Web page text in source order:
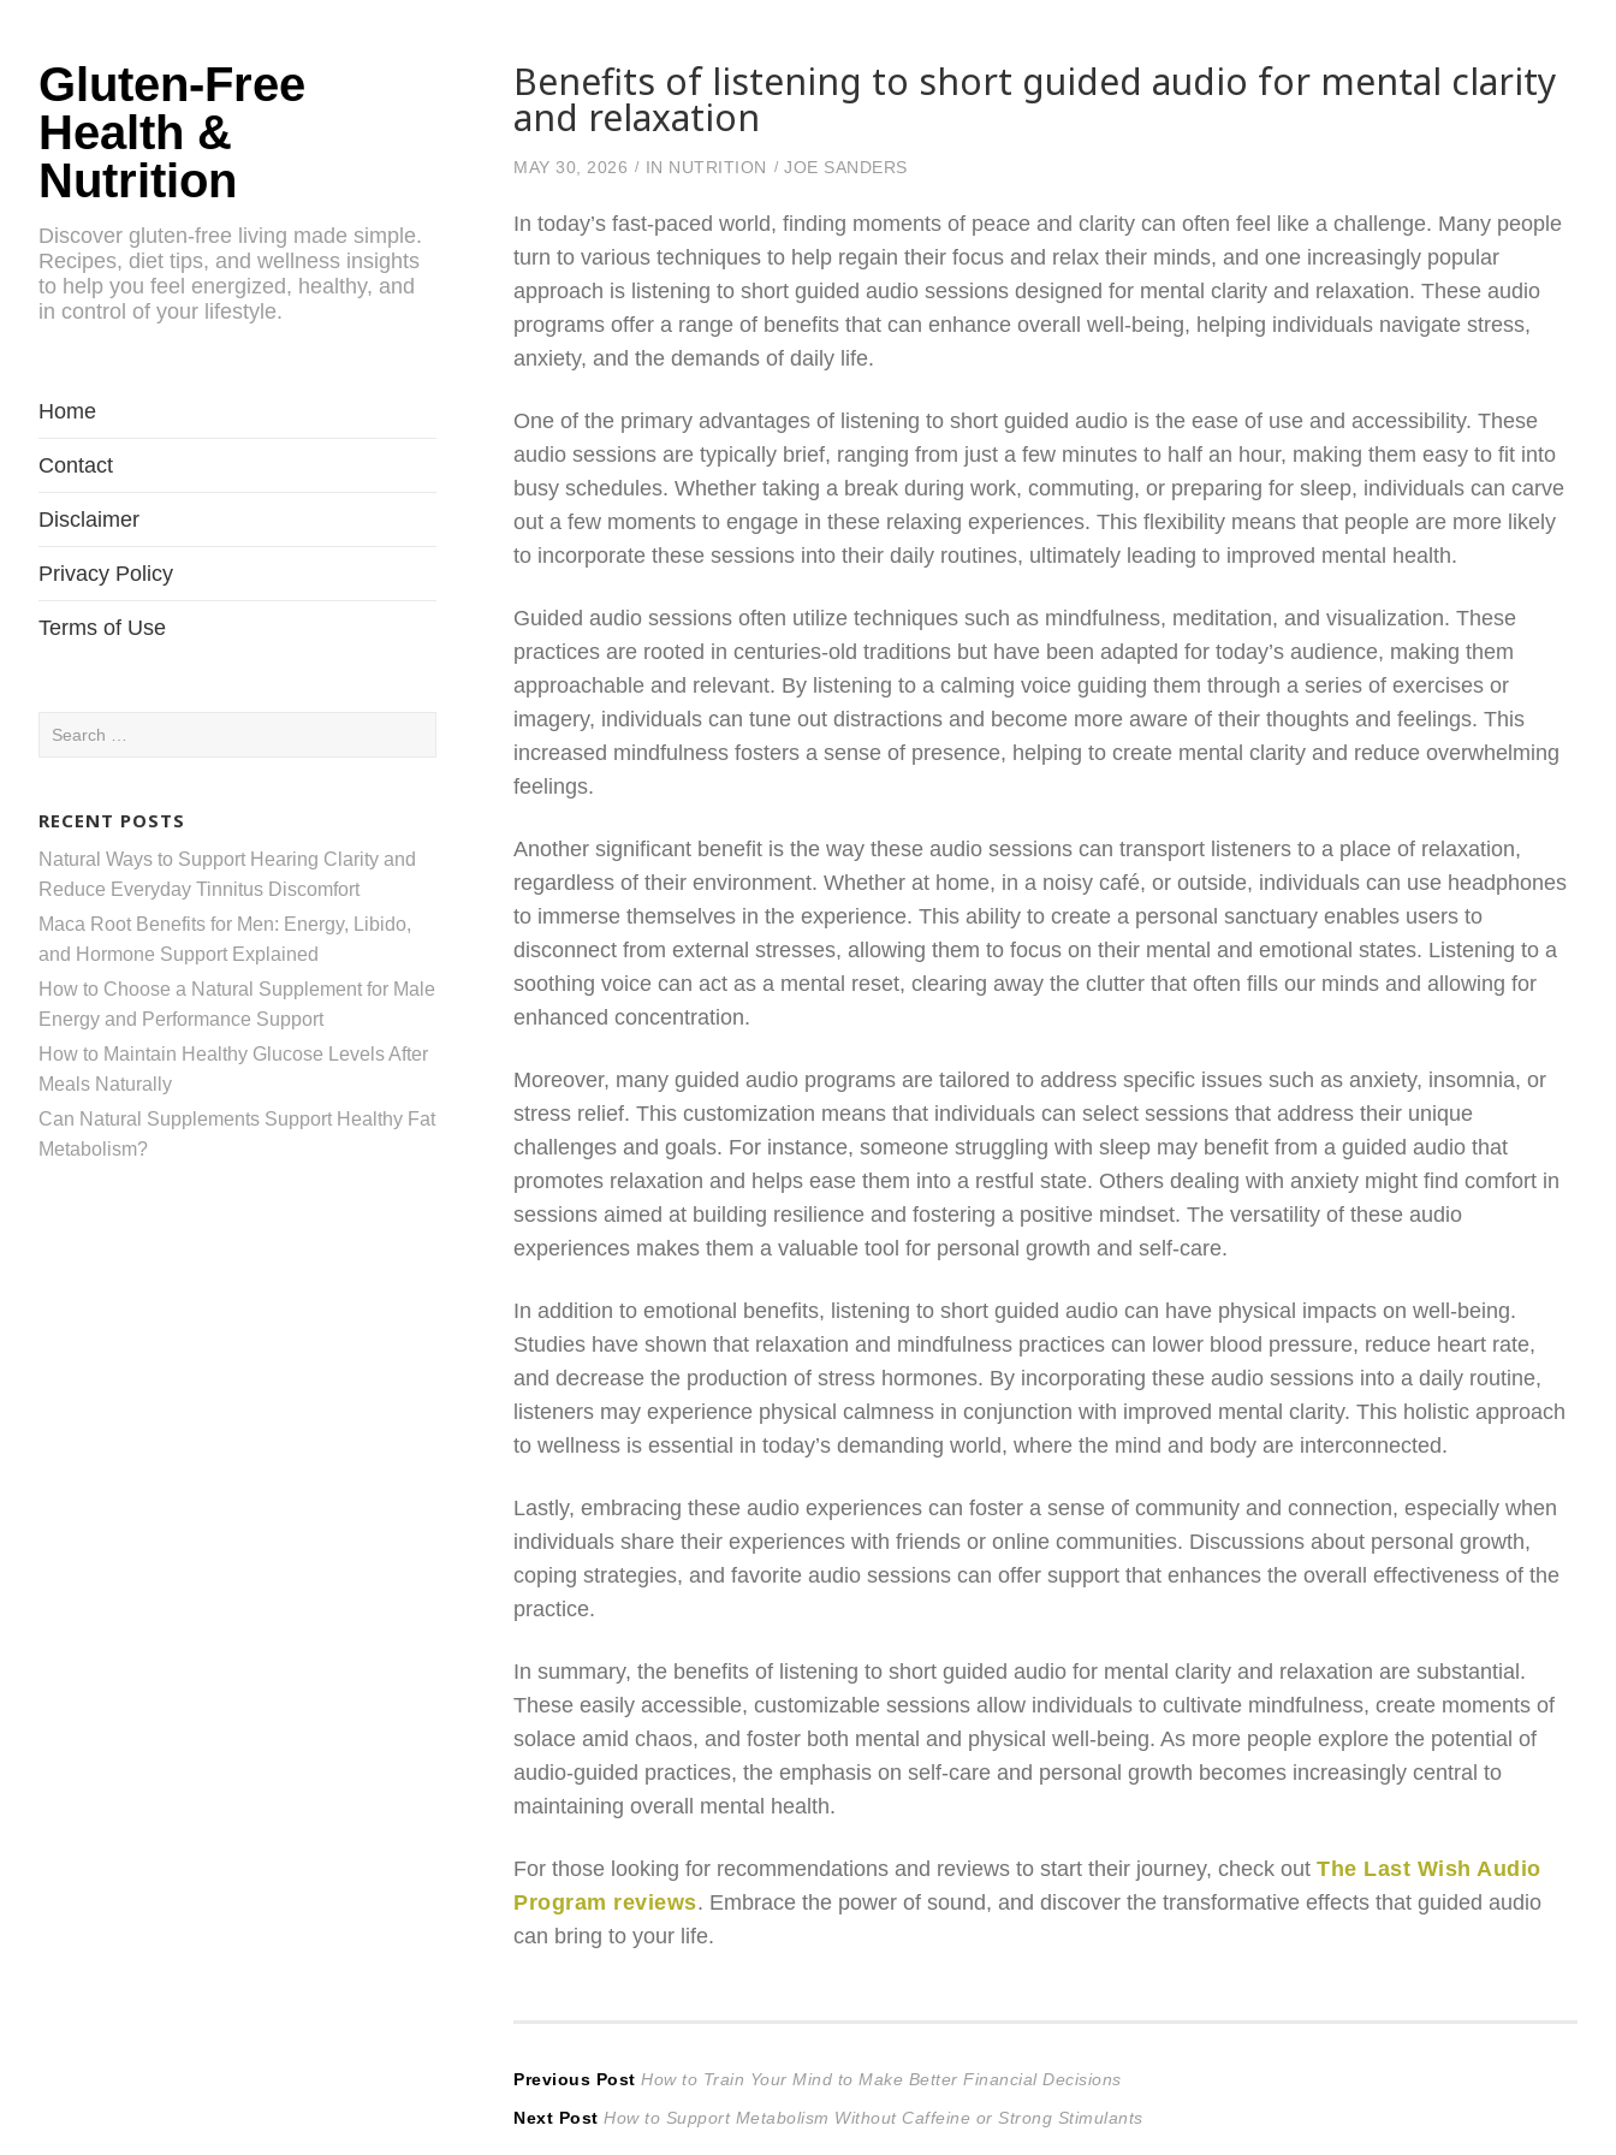
Gluten-Free
Health &
Nutrition
Discover gluten-free living made simple.
Recipes, diet tips, and wellness insights
to help you feel energized, healthy, and
in control of your lifestyle.
Home
Contact
Disclaimer
Privacy Policy
Terms of Use
Search
RECENT POSTS
Natural Ways to Support Hearing Clarity and
Reduce Everyday Tinnitus Discomfort
Maca Root Benefits for Men: Energy, Libido,
and Hormone Support Explained
How to Choose a Natural Supplement for Male
Energy and Performance Support
How to Maintain Healthy Glucose Levels After
Meals Naturally
Can Natural Supplements Support Healthy Fat
Metabolism?
Benefits of listening to short guided audio for mental clarity
and relaxation
MAY 30, 2026 IN NUTRITION JOE SANDERS
In today’s fast-paced world, finding moments of peace and clarity can often feel like a challenge. Many people
turn to various techniques to help regain their focus and relax their minds, and one increasingly popular
approach is listening to short guided audio sessions designed for mental clarity and relaxation. These audio
programs offer a range of benefits that can enhance overall well-being, helping individuals navigate stress,
anxiety, and the demands of daily life.
One of the primary advantages of listening to short guided audio is the ease of use and accessibility. These
audio sessions are typically brief, ranging from just a few minutes to half an hour, making them easy to fit into
busy schedules. Whether taking a break during work, commuting, or preparing for sleep, individuals can carve
out a few moments to engage in these relaxing experiences. This flexibility means that people are more likely
to incorporate these sessions into their daily routines, ultimately leading to improved mental health.
Guided audio sessions often utilize techniques such as mindfulness, meditation, and visualization. These
practices are rooted in centuries-old traditions but have been adapted for today’s audience, making them
approachable and relevant. By listening to a calming voice guiding them through a series of exercises or
imagery, individuals can tune out distractions and become more aware of their thoughts and feelings. This
increased mindfulness fosters a sense of presence, helping to create mental clarity and reduce overwhelming
feelings.
Another significant benefit is the way these audio sessions can transport listeners to a place of relaxation,
regardless of their environment. Whether at home, in a noisy café, or outside, individuals can use headphones
to immerse themselves in the experience. This ability to create a personal sanctuary enables users to
disconnect from external stresses, allowing them to focus on their mental and emotional states. Listening to a
soothing voice can act as a mental reset, clearing away the clutter that often fills our minds and allowing for
enhanced concentration.
Moreover, many guided audio programs are tailored to address specific issues such as anxiety, insomnia, or
stress relief. This customization means that individuals can select sessions that address their unique
challenges and goals. For instance, someone struggling with sleep may benefit from a guided audio that
promotes relaxation and helps ease them into a restful state. Others dealing with anxiety might find comfort in
sessions aimed at building resilience and fostering a positive mindset. The versatility of these audio
experiences makes them a valuable tool for personal growth and self-care.
In addition to emotional benefits, listening to short guided audio can have physical impacts on well-being.
Studies have shown that relaxation and mindfulness practices can lower blood pressure, reduce heart rate,
and decrease the production of stress hormones. By incorporating these audio sessions into a daily routine,
listeners may experience physical calmness in conjunction with improved mental clarity. This holistic approach
to wellness is essential in today’s demanding world, where the mind and body are interconnected.
Lastly, embracing these audio experiences can foster a sense of community and connection, especially when
individuals share their experiences with friends or online communities. Discussions about personal growth,
coping strategies, and favorite audio sessions can offer support that enhances the overall effectiveness of the
practice.
In summary, the benefits of listening to short guided audio for mental clarity and relaxation are substantial.
These easily accessible, customizable sessions allow individuals to cultivate mindfulness, create moments of
solace amid chaos, and foster both mental and physical well-being. As more people explore the potential of
audio-guided practices, the emphasis on self-care and personal growth becomes increasingly central to
maintaining overall mental health.
For those looking for recommendations and reviews to start their journey, check outThe Last Wish Audio
Program reviews. Embrace the power of sound, and discover the transformative effects that guided audio
can bring to your life.
Post
navigation
Previous Post Previous
post:
How to Train Your Mind to Make Better Financial Decisions
Next Post Next
How to Support Metabolism Without Caffeine or Strong Stimulants